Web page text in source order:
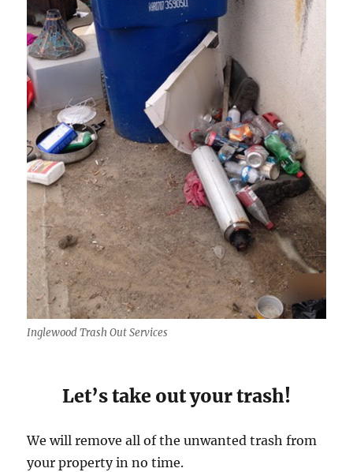
Inglewood Trash Out Services
Let’s take out your trash!
We will remove all of the unwanted trash from
your property in no time.